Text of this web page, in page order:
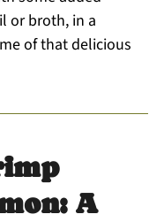
or broth, in a
of that delicious
A